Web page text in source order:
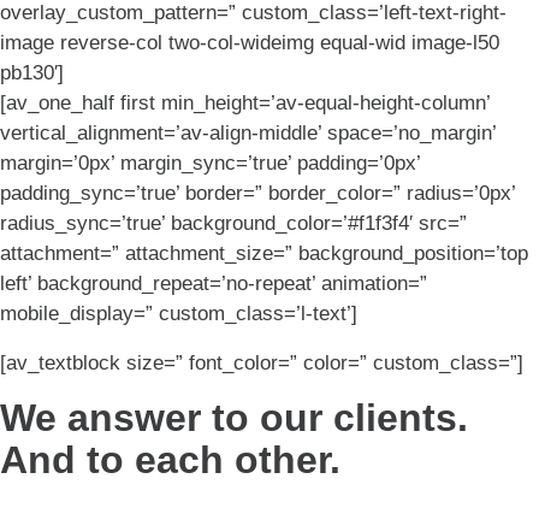
overlay_custom_pattern=” custom_class=’left-text-right-
image reverse-col two-col-wideimg equal-wid image-l50
pb130′]
[av_one_half first min_height=’av-equal-height-column’
vertical_alignment=’av-align-middle’ space=’no_margin’
margin=’0px’ margin_sync=’true’ padding=’0px’
padding_sync=’true’ border=” border_color=” radius=’0px’
radius_sync=’true’ background_color=’#f1f3f4′ src=”
attachment=” attachment_size=” background_position=’top
left’ background_repeat=’no-repeat’ animation=”
mobile_display=” custom_class=’l-text’]
[av_textblock size=” font_color=” color=” custom_class=”]
We answer to our clients.
And to each other.